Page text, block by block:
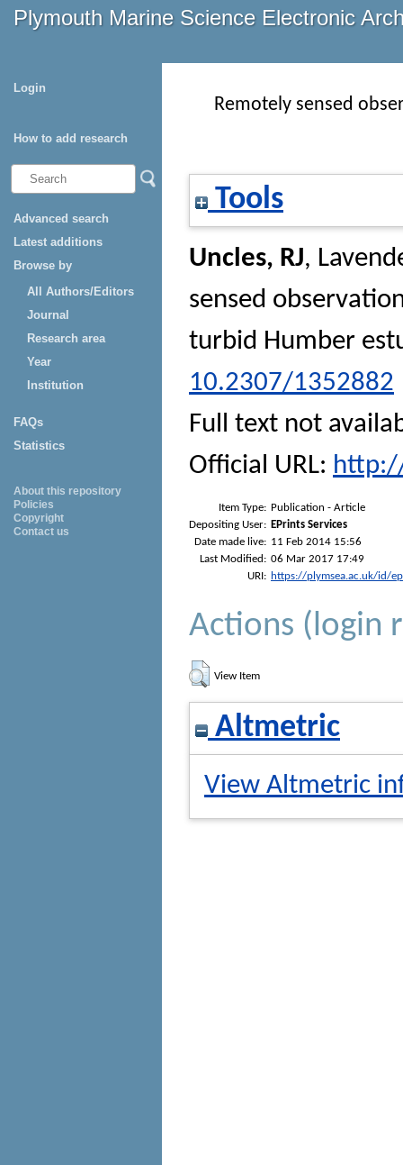
Plymouth Marine Science Electronic
Login
How to add research
Advanced search
Latest additions
Browse by
All Authors/Editors
Journal
Research area
Year
Institution
FAQs
Statistics
About this repository
Policies
Copyright
Contact us
Remotely sensed
Tools
Uncles, RJ,
sensed
turbid Humber
10.2307/1352882
Full text not
Official URL:
Item Type: Publication - Article
Depositing User: EPrints Services
Date made live: 11 Feb 2014 15:56
Last Modified: 06 Mar 2017 17:49
URI: https://plymsea.ac.uk/id/
Actions (login
View Item
Altmetric
View Altmetric